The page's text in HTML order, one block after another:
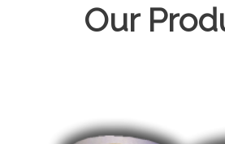
Our